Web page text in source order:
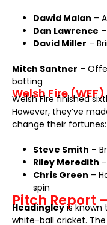
Dawid Malan –
Dan Lawrence
David Miller –
Mitch Santner –
batting
Welsh Fire (WEF)
Welsh Fire finished
However, they’ve
change their fortunes:
Steve Smith –
Riley Meredith
Chris Green –
spin
Pitch Report
Headingleyis known
white-ball cricket.